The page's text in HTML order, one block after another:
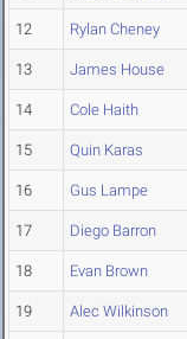
12 Rylan Cheney
13 James House
14 Cole Haith
15 Quin Karas
16 Gus Lampe
17 Diego Barron
18 Evan Brown
19 Alec Wilkinson